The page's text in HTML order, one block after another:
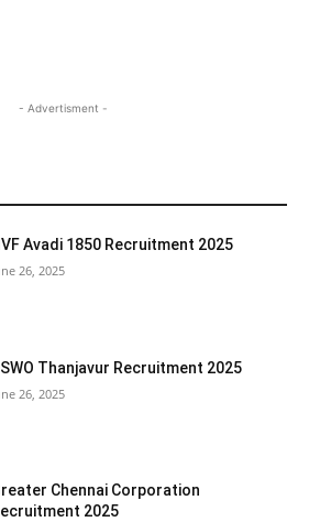
- Advertisment -
Avadi 1850 Recruitment 2025
26, 2025
Thanjavur Recruitment 2025
26, 2025
Chennai Corporation
2025